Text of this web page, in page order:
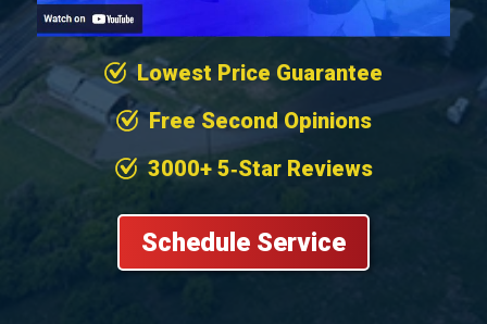
Lowest Price Guarantee
Free Second Opinions
3000+ 5‐Star Reviews
Schedule Service